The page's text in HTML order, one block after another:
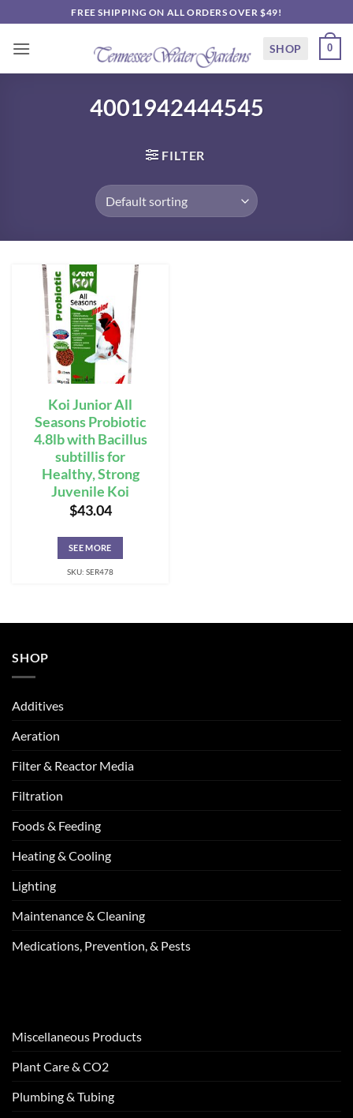
to
content
FREE SHIPPING ON ALL ORDERS OVER $49!
SHOP 0
4001942444545
FILTER
Koi Junior All
Seasons Probiotic
4.8lb with Bacillus
subtillis for
Healthy, Strong
Juvenile Koi
$43.04
SEE MORE
SKU: SER478
SHOP
Additives
Aeration
Filter & Reactor Media
Filtration
Foods & Feeding
Heating & Cooling
Lighting
Maintenance & Cleaning
Medications, Prevention, & Pests
Miscellaneous Products
Plant Care & CO2
Plumbing & Tubing